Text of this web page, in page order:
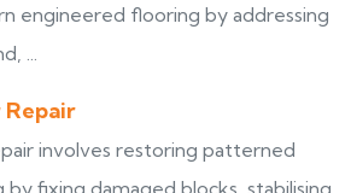
engineered flooring by addressing
...
Repair
involves restoring patterned
fixing damaged blocks, stabilising